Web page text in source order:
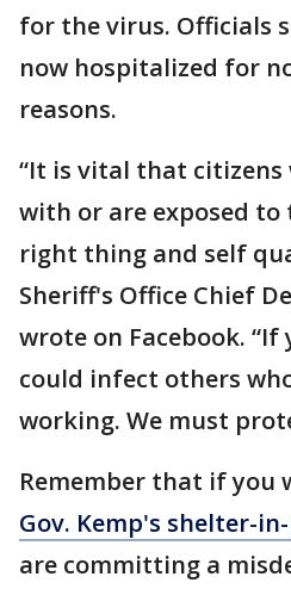
for the virus. Officials
now hospitalized for
reasons.
“It is vital that citizens
with or are exposed
right thing and self
Sheriff's Office Chief
wrote on Facebook. “If
could infect others
working. We must
Remember that if you
Gov. Kemp's shelter-
are committing a